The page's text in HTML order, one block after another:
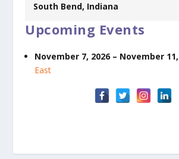
South Bend, Indiana
Upcoming Events
November 7, 2026 – November
East